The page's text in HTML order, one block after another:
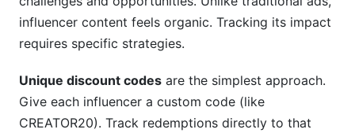
influencer content feels organic. Tracking its impact
requires specific strategies.
Unique discount codes are the simplest approach.
Give each influencer a custom code (like
CREATOR20). Track redemptions directly to that